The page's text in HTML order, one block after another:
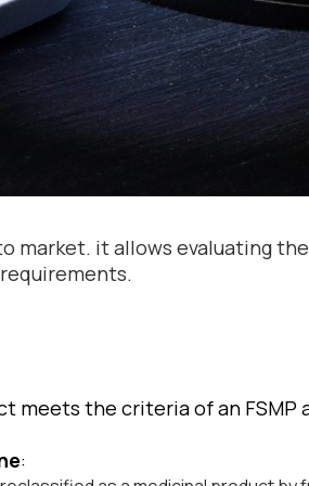
market. it allows evaluating
meets the criteria of an FSMP
: